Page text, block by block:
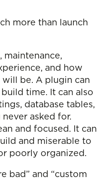
more than launch
maintenance,
and how
be. A plugin can
time. It can also
database tables,
asked for.
and focused. It can
and miserable to
poorly organized.
bad” and “custom